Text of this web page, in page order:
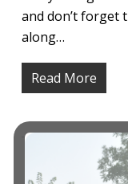
and don’t forget
along…
Read More